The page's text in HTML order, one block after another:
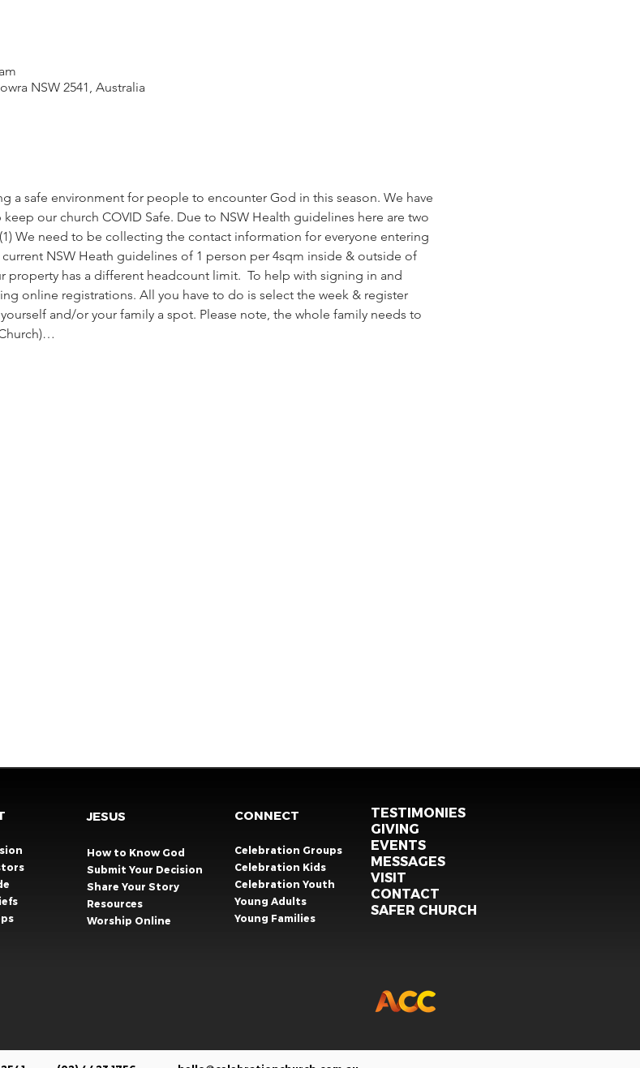
NSW 2541, Australia
a safe environment for people to encounter God in this season. We have
our church COVID Safe. Due to NSW Health guidelines here are two
We need to be collecting the contact information for everyone entering
NSW Heath guidelines of 1 person per 4sqm inside & outside of
has a different headcount limit.  To help with signing in and
online registrations. All you have to do is select the week & register
and/or your family a spot. Please note, the whole family needs to
JESUS
How to Know God
Submit Your Decision
Share Your Story​
Resources
Worship Online
CONNECT
Celebration Groups
Celebration Kids
Celebration Youth
Young Adults
Young Families
TESTIMONIES
GIVING
EVENTS
MESSAGES
VISIT
CONTACT
SAFER CHURCH